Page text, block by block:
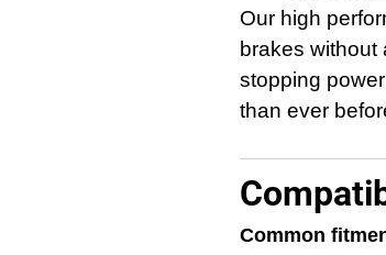
Our high
brakes without
stopping
than ever
Common